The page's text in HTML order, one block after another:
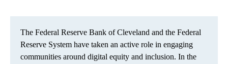
The Federal Reserve Bank of Cleveland and the Federal
Reserve System have taken an active role in engaging
communities around digital equity and inclusion. In the